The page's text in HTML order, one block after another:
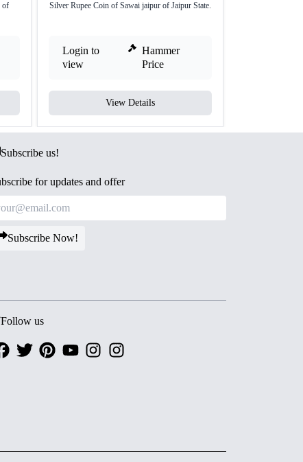
of
Silver Rupee Coin of Sawai jaipur of Jaipur State.
Login to
view
Hammer
Price
View Details
Subscribe us!
for updates and offer
Subscribe Now!
Follow us